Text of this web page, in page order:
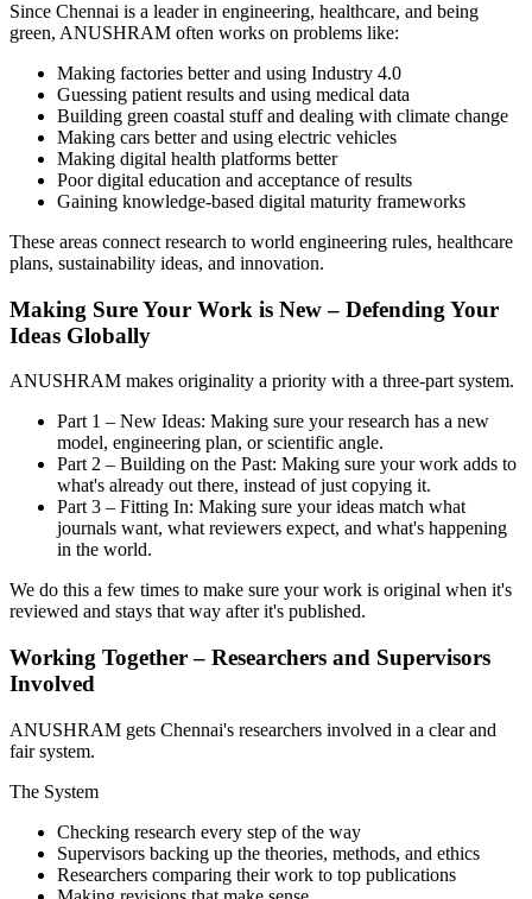
Since Chennai is a leader in engineering, healthcare, and being
green, ANUSHRAM often works on problems like:
Making factories better and using Industry 4.0
Guessing patient results and using medical data
Building green coastal stuff and dealing with climate change
Making cars better and using electric vehicles
Making digital health platforms better
Poor digital education and acceptance of results
Gaining knowledge-based digital maturity frameworks
These areas connect research to world engineering rules, healthcare
plans, sustainability ideas, and innovation.
Making Sure Your Work is New – Defending Your
Ideas Globally
ANUSHRAM makes originality a priority with a three-part system.
Part 1 – New Ideas: Making sure your research has a new
model, engineering plan, or scientific angle.
Part 2 – Building on the Past: Making sure your work adds to
what's already out there, instead of just copying it.
Part 3 – Fitting In: Making sure your ideas match what
journals want, what reviewers expect, and what's happening
in the world.
We do this a few times to make sure your work is original when it's
reviewed and stays that way after it's published.
Working Together – Researchers and Supervisors
Involved
ANUSHRAM gets Chennai's researchers involved in a clear and
fair system.
The System
Checking research every step of the way
Supervisors backing up the theories, methods, and ethics
Researchers comparing their work to top publications